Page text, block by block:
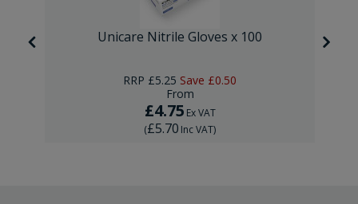
Unicare Nitrile Gloves x 100
RRP £5.25 Save £0.50
From
£4.75 Ex VAT
(£5.70 Inc VAT)